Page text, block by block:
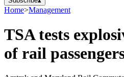
Home>Management
TSA tests
of rail